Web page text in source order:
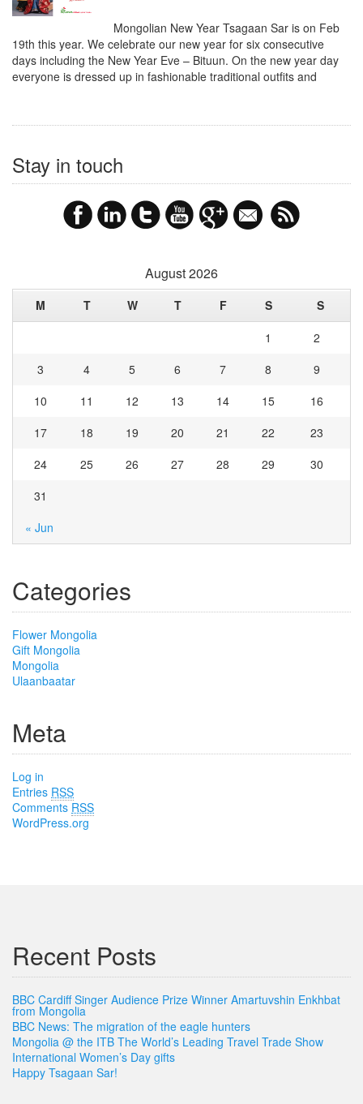
Mongolian New Year Tsagaan Sar is on Feb
19th this year. We celebrate our new year for six consecutive
days including the New Year Eve – Bituun. On the new year day
everyone is dressed up in fashionable traditional outfits and
Stay in touch
August 2026
M T W T F S S
« Jun
1
2
3
4 5 6 7 8
9
10
11 12 13 14 15
16
17
18 19 20 21 22
23
24
25 26 27 28 29
30
31
Categories
Flower Mongolia
Gift Mongolia
Mongolia
Ulaanbaatar
Meta
Log in
Entries RSS
Comments RSS
WordPress.org
Recent Posts
BBC Cardiff Singer Audience Prize Winner Amartuvshin Enkhbat
from Mongolia
BBC News: The migration of the eagle hunters
Mongolia @ the ITB The World’s Leading Travel Trade Show
International Women’s Day gifts
Happy Tsagaan Sar!